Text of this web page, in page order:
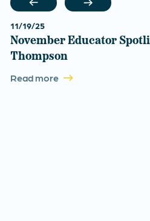
11/19/25
November Educator
Thompson
Read more